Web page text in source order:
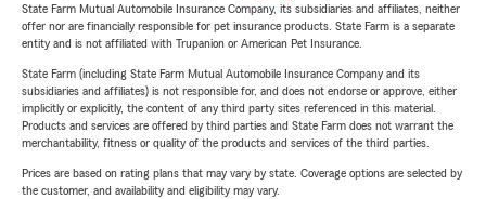
State Farm Mutual Automobile Insurance Company, its subsidiaries and affiliates, neither
offer nor are financially responsible for pet insurance products. State Farm is a separate
entity and is not affiliated with Trupanion or American Pet Insurance.
State Farm (including State Farm Mutual Automobile Insurance Company and its
subsidiaries and affiliates) is not responsible for, and does not endorse or approve, either
implicitly or explicitly, the content of any third party sites referenced in this material.
Products and services are offered by third parties and State Farm does not warrant the
merchantability, fitness or quality of the products and services of the third parties.
Prices are based on rating plans that may vary by state. Coverage options are selected by
the customer, and availability and eligibility may vary.